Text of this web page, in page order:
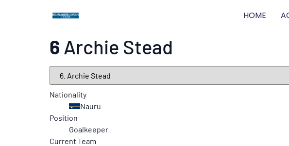
HOME
6 Archie Stead
Nationality
Nauru
Position
Goalkeeper
Current Team